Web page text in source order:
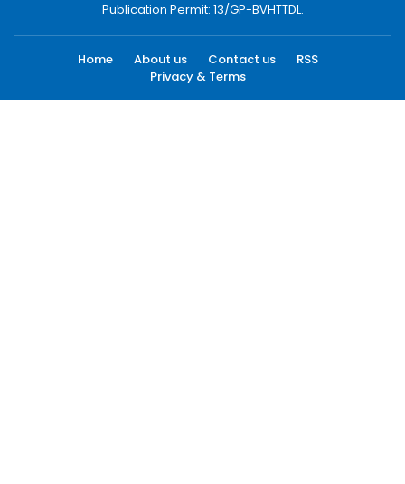
Publication Permit: 13/GP-BVHTTDL.
Home About us Contact us
RSS
Privacy & Terms